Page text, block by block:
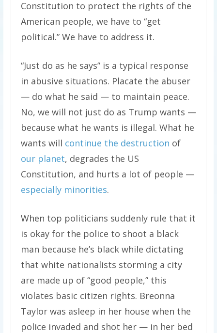
Constitution to protect the rights of the
American people, we have to “get
political.” We have to address it.
“Just do as he says” is a typical response
in abusive situations. Placate the abuser
— do what he said — to maintain peace.
No, we will not just do as Trump wants —
because what he wants is illegal. What he
wants will continue the destruction of
our planet, degrades the US
Constitution, and hurts a lot of people —
especially minorities.
When top politicians suddenly rule that it
is okay for the police to shoot a black
man because he’s black while dictating
that white nationalists storming a city
are made up of “good people,” this
violates basic citizen rights. Breonna
Taylor was asleep in her house when the
police invaded and shot her — in her bed